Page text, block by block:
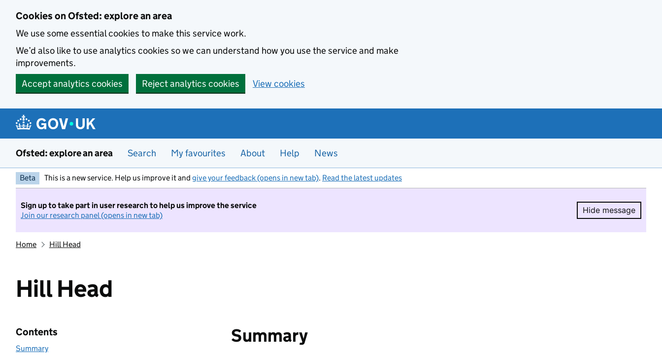
Cookies on Ofsted: explore an area
We use some essential cookies to make this service work.
We’d also like to use analytics cookies so we can understand how you use the service and make
improvements.
Accept analytics cookies
Reject analytics cookies View cookies
Ofsted: explore an area Search My favourites About Help News
Beta This is a new service. Help us improve it and give your feedback (opens in new tab). Read the latest updates
Sign up to take part in user research to help us improve the service
Join our research panel (opens in new tab)
Hide message
Hide
Home Hill Head
Hill Head
Contents
Summary
Summary